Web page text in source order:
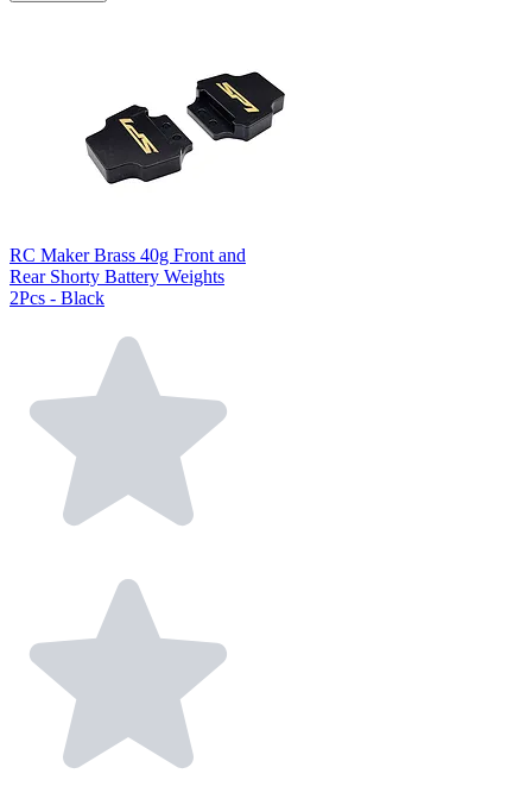
RC Maker Brass 40g Front and
Rear Shorty Battery Weights
2Pcs - Black